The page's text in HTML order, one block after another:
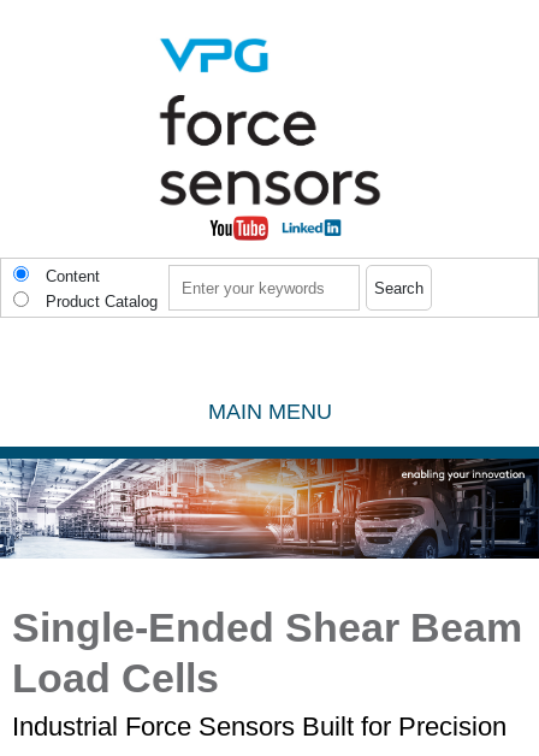
Content
Product Catalog
MAIN MENU
Single-Ended Shear Beam
Load Cells
Industrial Force Sensors Built for Precision